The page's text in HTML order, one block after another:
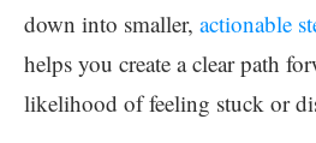
down into smaller, actionable
helps you create a clear path
likelihood of feeling stuck or